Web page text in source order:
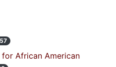
for African American